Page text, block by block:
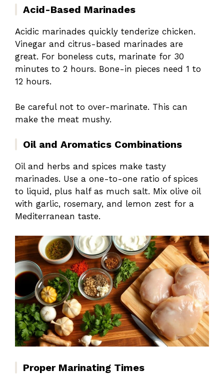
Acid-Based Marinades
Acidic marinades quickly tenderize chicken.
Vinegar and citrus-based marinades are
great. For boneless cuts, marinate for 30
minutes to 2 hours. Bone-in pieces need 1 to
12 hours.
Be careful not to over-marinate. This can
make the meat mushy.
Oil and Aromatics Combinations
Oil and herbs and spices make tasty
marinades. Use a one-to-one ratio of spices
to liquid, plus half as much salt. Mix olive oil
with garlic, rosemary, and lemon zest for a
Mediterranean taste.
Proper Marinating Times